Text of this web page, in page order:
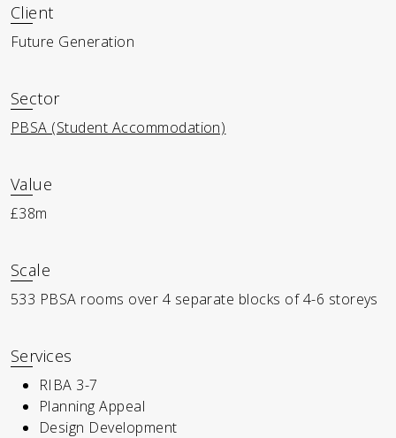
Client
Future Generation
Sector
PBSA (Student Accommodation)
Value
£38m
Scale
533 PBSA rooms over 4 separate blocks of 4-6 storeys
Services
RIBA 3-7
Planning Appeal
Design Development